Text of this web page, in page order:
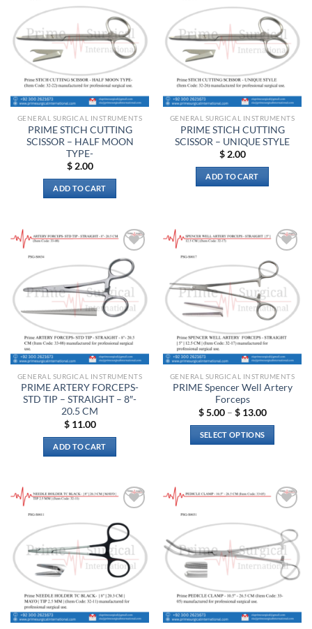
wishlist
GENERAL SURGICAL INSTRUMENTS
PRIME STICH CUTTING
SCISSOR – HALF MOON
TYPE-
$2.00
ADD TO CART
wishlist
GENERAL SURGICAL INSTRUMENTS
PRIME STICH CUTTING
SCISSOR – UNIQUE STYLE
$2.00
ADD TO CART
Add to
wishlist
GENERAL SURGICAL INSTRUMENTS
PRIME ARTERY FORCEPS-
STD TIP – STRAIGHT – 8″-
20.5 CM
$11.00
ADD TO CART
Add to
wishlist
GENERAL SURGICAL INSTRUMENTS
PRIME Spencer Well Artery
Forceps
$5.00 – $13.00Price
$ 13.00
SELECT OPTIONS
multiple
The
may
be
on
the
wishlist
wishlist